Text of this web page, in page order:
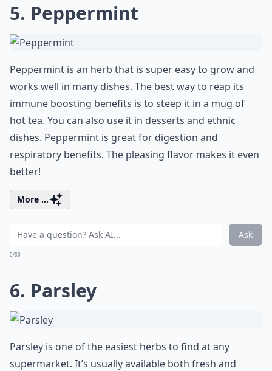
5. Peppermint
Peppermint is an herb that is super easy to grow and
works well in many dishes. The best way to reap its
immune boosting benefits is to steep it in a mug of
hot tea. You can also use it in desserts and ethnic
dishes. Peppermint is great for digestion and
respiratory benefits. The pleasing flavor makes it even
better!
More ...
Ask
0/80
6. Parsley
Parsley is one of the easiest herbs to find at any
supermarket. It’s usually available both fresh and